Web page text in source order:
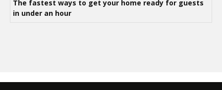
The fastest ways to get your home ready for guests
in under an hour